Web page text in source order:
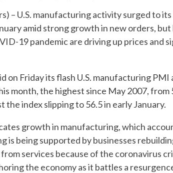
– U.S. manufacturing activity surged to
amid strong growth in new orders,
19 pandemic are driving up prices and
on Friday its flash U.S. manufacturing
month, the highest since May 2007, from
the index slipping to 56.5 in early January.
growth in manufacturing, which
is being supported by businesses
services because of the coronavirus
the economy as it battles a